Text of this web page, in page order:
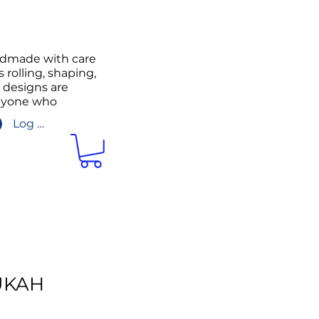
with care
rolling, shaping,
are
who
Log In/Sign up